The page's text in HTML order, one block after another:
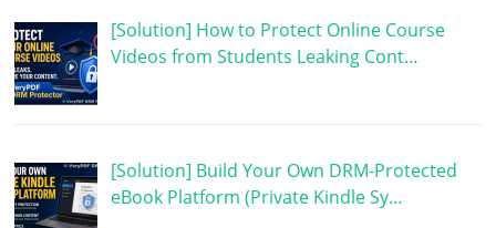
[Solution] How to Protect Online Course
Videos from Students Leaking Cont…
[Solution] Build Your Own DRM-Protected
eBook Platform (Private Kindle Sy…